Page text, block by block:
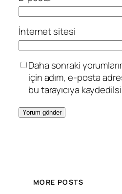
İnternet sitesi
Daha sonraki
için adım, e-posta
bu tarayıcıya
MORE POSTS